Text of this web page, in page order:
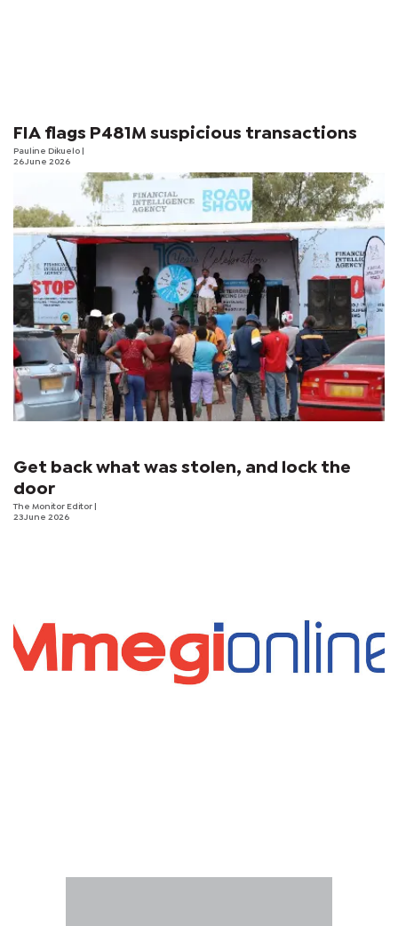
FIA flags P481M suspicious transactions
Pauline Dikuelo
26 June 2026
Get back what was stolen, and lock the
door
The Monitor Editor
23 June 2026